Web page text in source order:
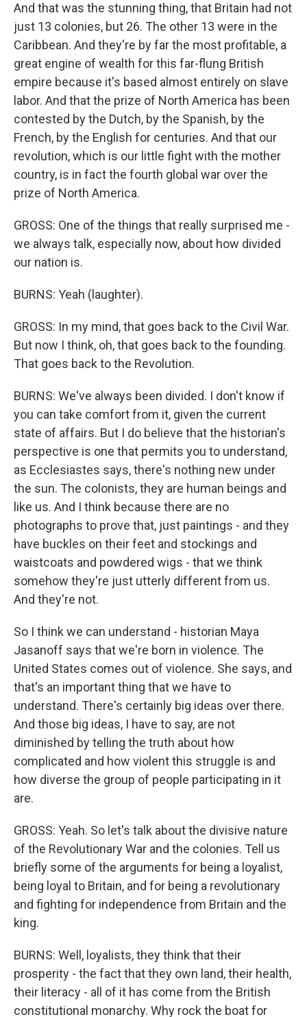
And that was the stunning thing, that Britain had not
just 13 colonies, but 26. The other 13 were in the
Caribbean. And they're by far the most profitable, a
great engine of wealth for this far-flung British
empire because it's based almost entirely on slave
labor. And that the prize of North America has been
contested by the Dutch, by the Spanish, by the
French, by the English for centuries. And that our
revolution, which is our little fight with the mother
country, is in fact the fourth global war over the
prize of North America.
GROSS: One of the things that really surprised me -
we always talk, especially now, about how divided
our nation is.
BURNS: Yeah (laughter).
GROSS: In my mind, that goes back to the Civil War.
But now I think, oh, that goes back to the founding.
That goes back to the Revolution.
BURNS: We've always been divided. I don't know if
you can take comfort from it, given the current
state of affairs. But I do believe that the historian's
perspective is one that permits you to understand,
as Ecclesiastes says, there's nothing new under
the sun. The colonists, they are human beings and
like us. And I think because there are no
photographs to prove that, just paintings - and they
have buckles on their feet and stockings and
waistcoats and powdered wigs - that we think
somehow they're just utterly different from us.
And they're not.
So I think we can understand - historian Maya
Jasanoff says that we're born in violence. The
United States comes out of violence. She says, and
that's an important thing that we have to
understand. There's certainly big ideas over there.
And those big ideas, I have to say, are not
diminished by telling the truth about how
complicated and how violent this struggle is and
how diverse the group of people participating in it
are.
GROSS: Yeah. So let's talk about the divisive nature
of the Revolutionary War and the colonies. Tell us
briefly some of the arguments for being a loyalist,
being loyal to Britain, and for being a revolutionary
and fighting for independence from Britain and the
king.
BURNS: Well, loyalists, they think that their
prosperity - the fact that they own land, their health,
their literacy - all of it has come from the British
constitutional monarchy. Why rock the boat for